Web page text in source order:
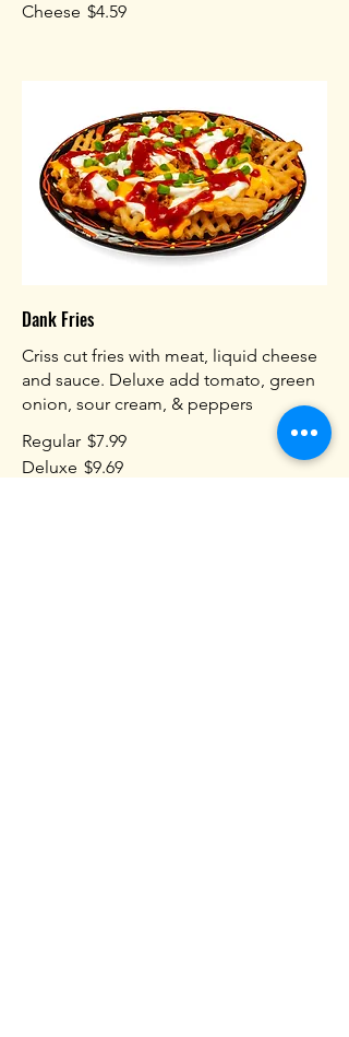
Cheese $4.59
Dank Fries
Criss cut fries with meat, liquid cheese
and sauce. Deluxe add tomato, green
onion, sour cream, & peppers
Regular $7.99
Deluxe $9.69